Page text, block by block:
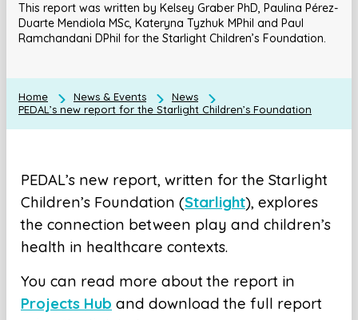
This report was written by Kelsey Graber PhD, Paulina Pérez-
Duarte Mendiola MSc, Kateryna Tyzhuk MPhil and Paul
Ramchandani DPhil for the Starlight Children’s Foundation.
Home News & Events
News
PEDAL’s new report for the Starlight Children’s Foundation
PEDAL’s new report, written for the Starlight
Children’s Foundation (Starlight), explores
the connection between play and children’s
health in healthcare contexts.
You can read more about the report in
Projects Hub and download the full report